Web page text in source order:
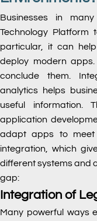
Businesses in
Technology
particular, it can
deploy modern
conclude them.
analytics helps
useful information.
application
adapt apps to meet
integration, which
different systems and
gap:
Integration of
Many powerful ways